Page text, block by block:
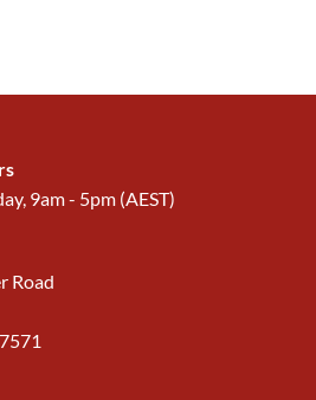
9am - 5pm (AEST)
Road